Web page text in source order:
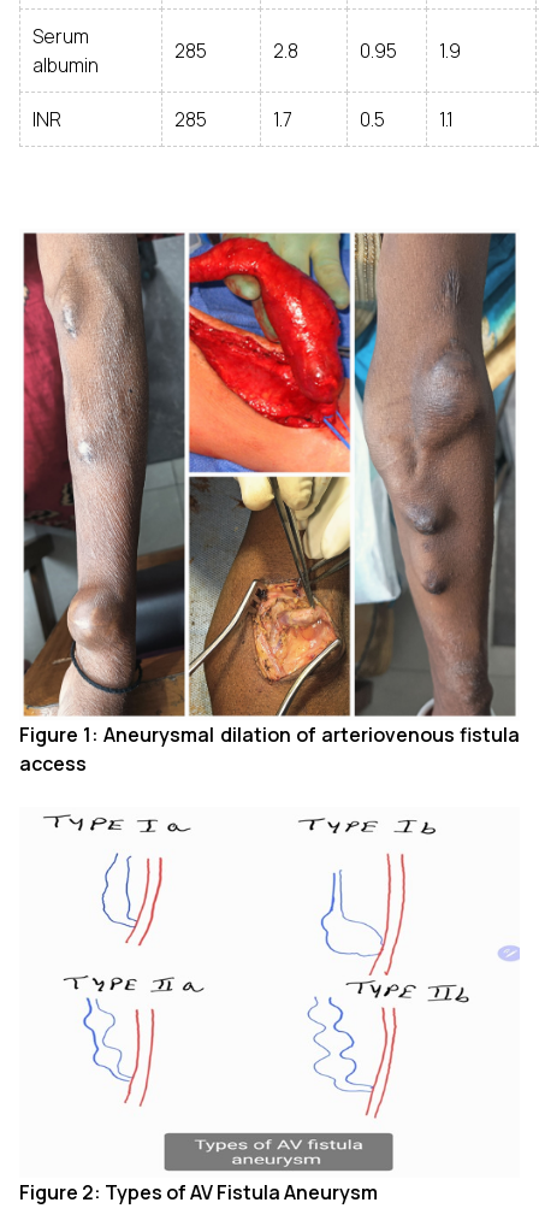
Serum
albumin
285 2.8 0.95 1.9
INR 285 1.7 0.5 1.1
Figure 1: Aneurysmal dilation of arteriovenous fistula
access
Figure 2: Types of AV Fistula Aneurysm